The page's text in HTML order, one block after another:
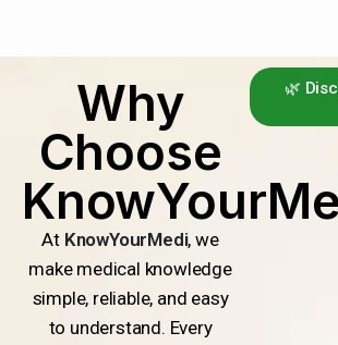
Why
Choose
At KnowYourMedi, we
make medical knowledge
simple, reliable, and easy
to understand. Every
🌿